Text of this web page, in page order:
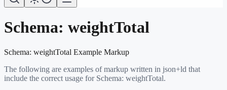
Schema: weightTotal
Schema: weightTotal Example Markup
The following are examples of markup written in json+ld that
include the correct usage for Schema: weightTotal.